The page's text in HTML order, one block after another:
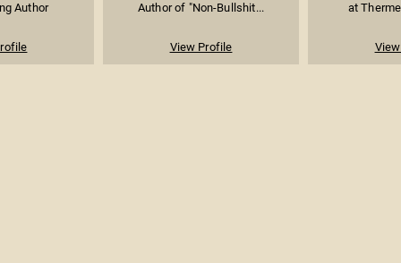
Author
Author of "Non-Bullshit...
View Profile
at